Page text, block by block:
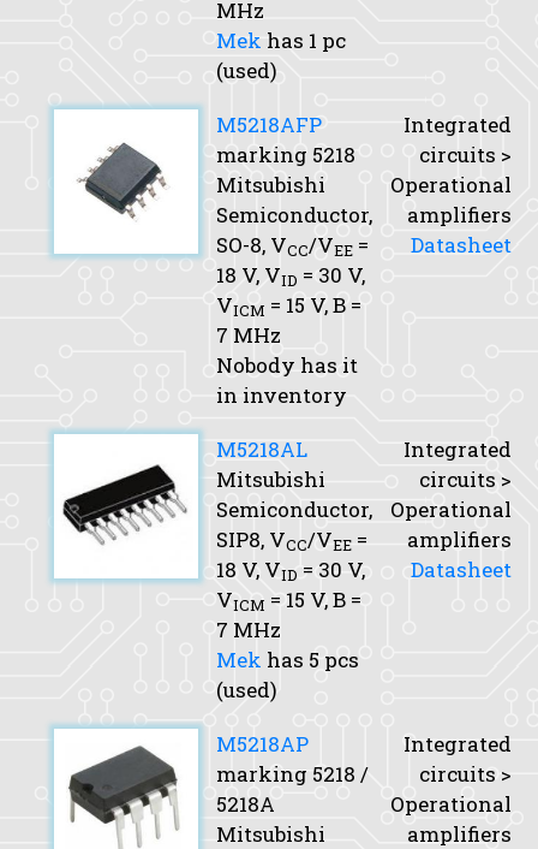
MHz
Mek has 1 pc
(used)
M5218AFP
marking 5218
Mitsubishi
Semiconductor,
SO-8, VCC/VEE =
18 V, VID = 30 V,
VICM = 15 V,B =
7 MHz
Nobody has it
in inventory
Integrated
circuits >
Operational
amplifiers
Datasheet
M5218AL
Mitsubishi
Semiconductor,
SIP8, VCC/VEE =
18 V, VID = 30 V,
VICM = 15 V,B =
7 MHz
Mek has 5 pcs
(used)
Integrated
circuits >
Operational
amplifiers
Datasheet
M5218AP
marking 5218 /
5218A
Mitsubishi
Integrated
circuits >
Operational
amplifiers